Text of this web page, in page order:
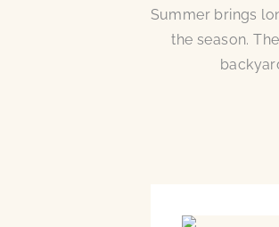
Summer brings
the season.